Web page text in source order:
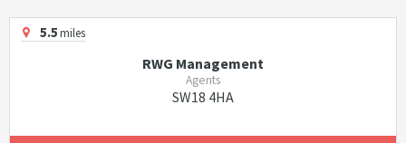
5.5miles
RWG Management
Agents
SW18 4HA